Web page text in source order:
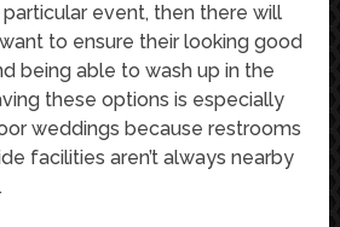
event, then there will
to ensure their looking good
being able to wash up in the
these options is especially
weddings because restrooms
facilities aren’t always nearby